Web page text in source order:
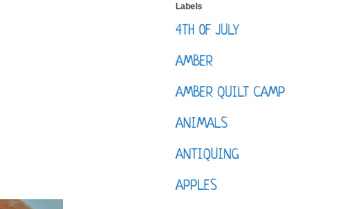
Labels
4TH OF JULY
AMBER
AMBER QUILT CAMP
ANIMALS
ANTIQUING
APPLES